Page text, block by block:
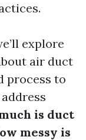
explore
air duct
process to
is duct
messy is